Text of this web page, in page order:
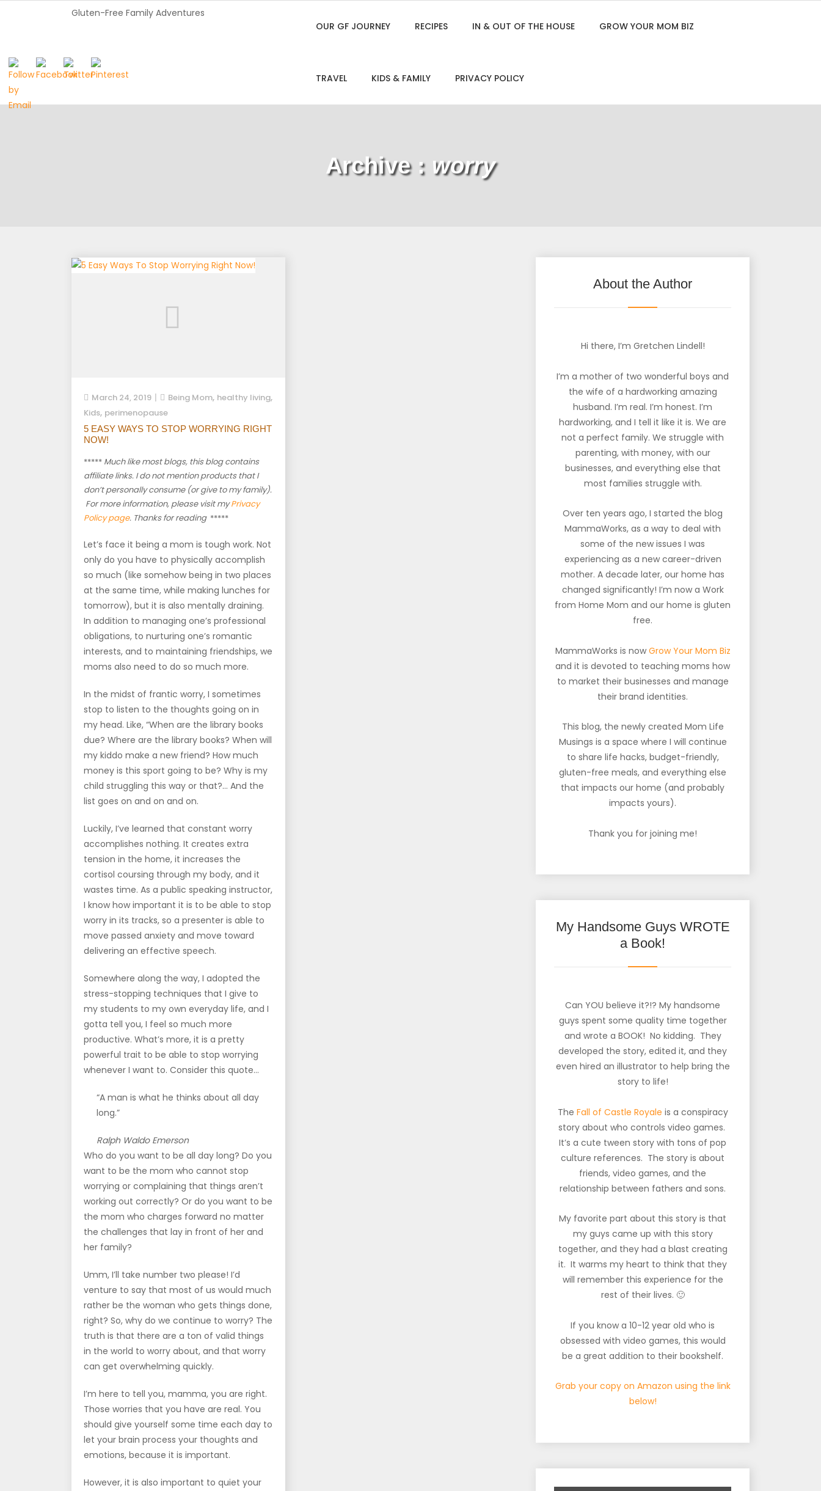
Gluten-Free Family Adventures
OUR GF JOURNEY
RECIPES IN & OUT OF THE HOUSE GROW YOUR MOM BIZ
TRAVEL KIDS & FAMILY PRIVACY POLICY
Archive : worry
March 24, 2019 Being Mom, healthy living,
Kids, perimenopause
5 EASY WAYS TO STOP WORRYING RIGHT
NOW!
***** Much like most blogs, this blog contains
affiliate links. I do not mention products that I
don’t personally consume (or give to my family).
For more information, please visit myPrivacy
Policy page. Thanks for reading *****
Let’s face it being a mom is tough work. Not
only do you have to physically accomplish
so much (like somehow being in two places
at the same time, while making lunches for
tomorrow), but it is also mentally draining.
In addition to managing one’s professional
obligations, to nurturing one’s romantic
interests, and to maintaining friendships, we
moms also need to do so much more.
In the midst of frantic worry, I sometimes
stop to listen to the thoughts going on in
my head. Like, “When are the library books
due? Where are the library books? When will
my kiddo make a new friend? How much
money is this sport going to be? Why is my
child struggling this way or that?… And the
list goes on and on and on.
Luckily, I’ve learned that constant worry
accomplishes nothing. It creates extra
tension in the home, it increases the
cortisol coursing through my body, and it
wastes time. As a public speaking instructor,
I know how important it is to be able to stop
worry in its tracks, so a presenter is able to
move passed anxiety and move toward
delivering an effective speech.
Somewhere along the way, I adopted the
stress-stopping techniques that I give to
my students to my own everyday life, and I
gotta tell you, I feel so much more
productive. What’s more, it is a pretty
powerful trait to be able to stop worrying
whenever I want to. Consider this quote…
“A man is what he thinks about all day
long.”
Ralph Waldo Emerson
Who do you want to be all day long? Do you
want to be the mom who cannot stop
worrying or complaining that things aren’t
working out correctly? Or do you want to be
the mom who charges forward no matter
the challenges that lay in front of her and
her family?
Umm, I’ll take number two please! I’d
venture to say that most of us would much
rather be the woman who gets things done,
right? So, why do we continue to worry? The
truth is that there are a ton of valid things
in the world to worry about, and that worry
can get overwhelming quickly.
I’m here to tell you, mamma, you are right.
Those worries that you have are real. You
should give yourself some time each day to
let your brain process your thoughts and
emotions, because it is important.
However, it is also important to quiet your
About the Author
Hi there, I’m Gretchen Lindell!
I’m a mother of two wonderful boys and
the wife of a hardworking amazing
husband. I’m real. I’m honest. I’m
hardworking, and I tell it like it is. We are
not a perfect family. We struggle with
parenting, with money, with our
businesses, and everything else that
most families struggle with.
Over ten years ago, I started the blog
MammaWorks, as a way to deal with
some of the new issues I was
experiencing as a new career-driven
mother. A decade later, our home has
changed significantly! I’m now a Work
from Home Mom and our home is gluten
free.
MammaWorks is now Grow Your Mom Biz
and it is devoted to teaching moms how
to market their businesses and manage
their brand identities.
This blog, the newly created Mom Life
Musings is a space where I will continue
to share life hacks, budget-friendly,
gluten-free meals, and everything else
that impacts our home (and probably
impacts yours).
Thank you for joining me!
My Handsome Guys WROTE
a Book!
Can YOU believe it?!? My handsome
guys spent some quality time together
and wrote a BOOK! No kidding. They
developed the story, edited it, and they
even hired an illustrator to help bring the
story to life!
The Fall of Castle Royale is a conspiracy
story about who controls video games.
It’s a cute tween story with tons of pop
culture references. The story is about
friends, video games, and the
relationship between fathers and sons.
My favorite part about this story is that
my guys came up with this story
together, and they had a blast creating
it. It warms my heart to think that they
will remember this experience for the
rest of their lives. 🙂
If you know a 10-12 year old who is
obsessed with video games, this would
be a great addition to their bookshelf.
Grab your copy on Amazon using the link
below!